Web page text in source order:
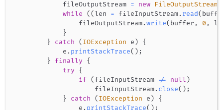
            fileOutputStream
= new FileOutputStream
while
( (len = fileInputStream. read(
                fileOutputStream
.write( buffer , 0 ,
}
}
catch ( IOException e )
{
            e
. printStackTrace( ) ;
}
finally
{
try
{
if ( fileInputStream != null )
                    fileInputStream
. close( ) ;
}
catch ( IOException e )
{
                e
. printStackTrace( ) ;